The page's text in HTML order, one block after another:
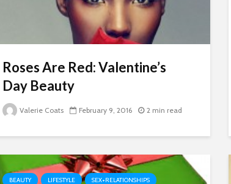
Roses Are Red: Valentine’s
Day Beauty
Valerie Coats February 9, 2016 2 min read
BEAUTY LIFESTYLE SEX+RELATIONSHIPS